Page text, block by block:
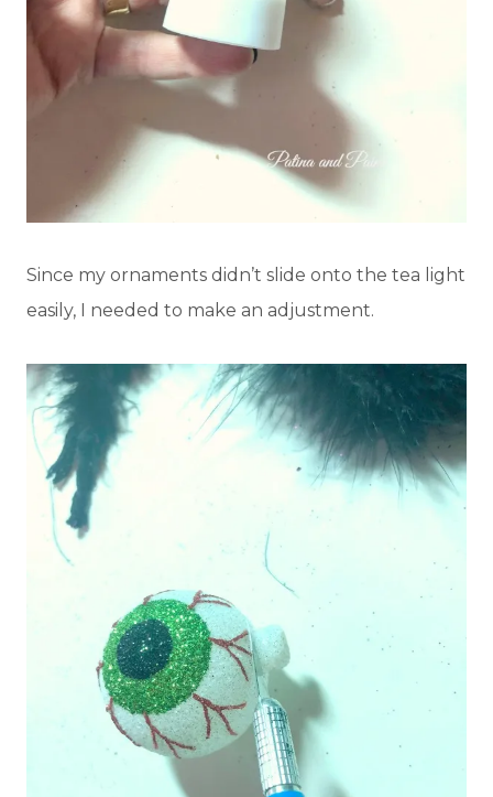
Since my ornaments didn’t slide onto the tea light
easily, I needed to make an adjustment.